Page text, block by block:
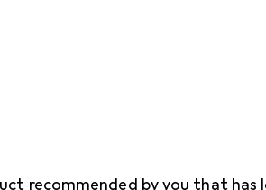
recommended by you that has